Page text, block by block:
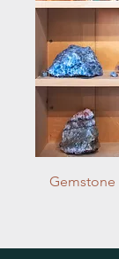
Gemstone